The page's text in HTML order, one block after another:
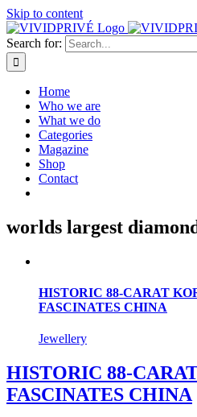
Skip to content
Search for:
Home
Who we are
What we do
Categories
Magazine
Shop
Contact
worlds largest
HISTORIC 88-CARAT
FASCINATES CHINA
Jewellery
HISTORIC 88-
FASCINATES CHINA